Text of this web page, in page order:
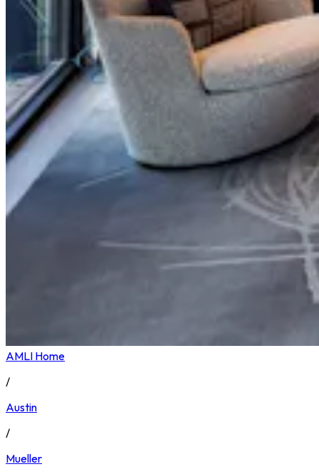
AMLI Home
/
Austin
/
Mueller